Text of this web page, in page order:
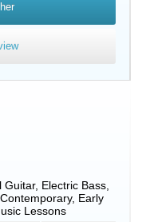
Guitar, Electric Bass
Early
Lessons